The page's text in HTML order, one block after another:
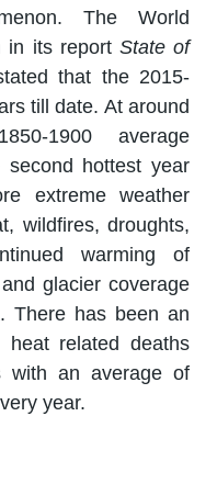
The World
in its report State of
that the 2015-
till date. At around
1900 average
hottest year
extreme weather
wildfires, droughts,
warming of
glacier coverage
There has been an
heat related deaths
with an average of
year.